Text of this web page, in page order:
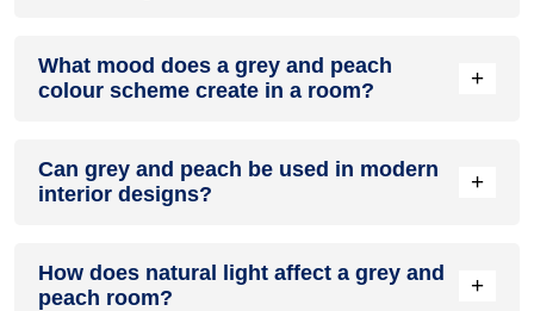
colour in a living room, especially when combined with
neutral furniture or decor.
What mood does a grey and peach
colour scheme create in a room?
+
energetic and vibrant yet balanced and refreshing.
Can grey and peach be used in modern
interior designs?
+
combining sleek furniture and clean lines.
How does natural light affect a grey and
peach room?
+